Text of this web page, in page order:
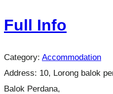
Full Info
Category: Accommodation
Address: 10, Lorong balok
Balok Perdana,